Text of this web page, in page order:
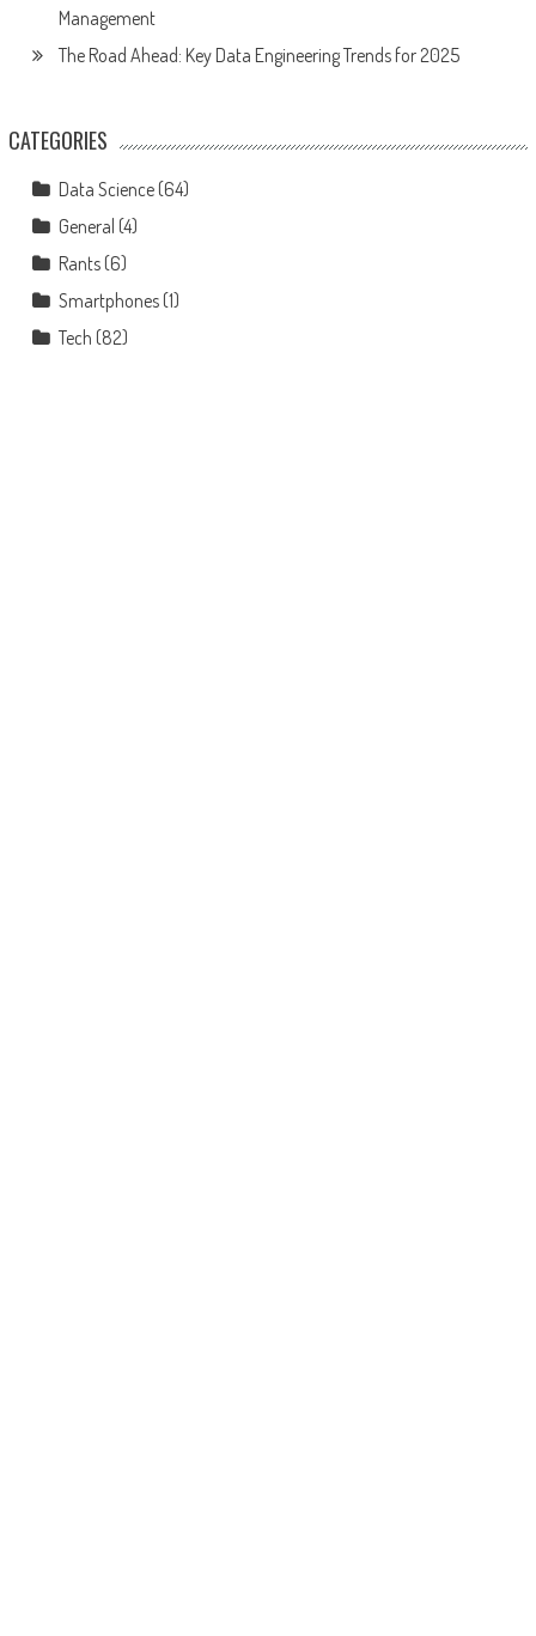
Management
The Road Ahead: Key Data Engineering Trends for 2025
CATEGORIES
Data Science(64)
General (4)
Rants(6)
Smartphones(1)
Tech (82)